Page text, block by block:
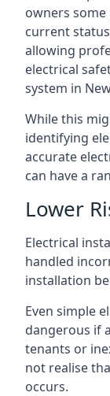
owners
current
allowing
electrical
system in
While this
identifying
accurate
can have a
Lower
Electrical
handled
installation
Even simple
dangerous if
tenants or
not realise
occurs.